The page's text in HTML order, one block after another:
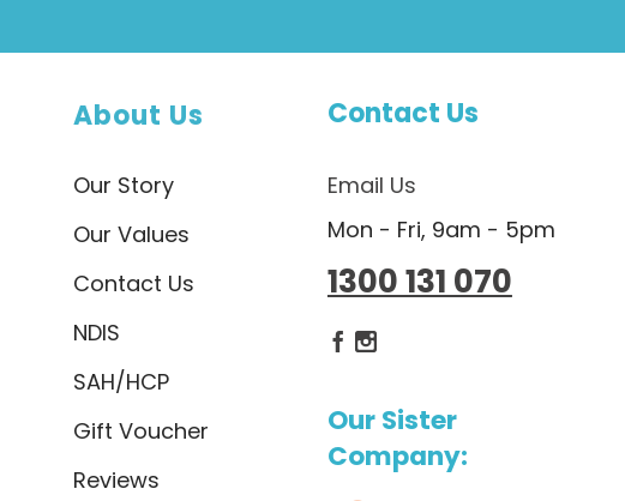
About Us
Our Story
Our Values
Contact Us
NDIS
SAH/HCP
Gift Voucher
Reviews
Contact Us
Email Us
Mon - Fri, 9am - 5pm
1300 131 070
Dietlicious Facebook
Dietlicious Instagram
Our Sister
Company: